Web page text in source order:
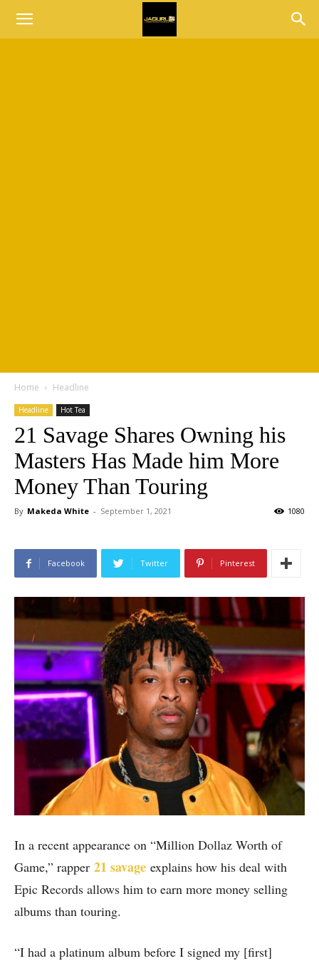
Home Headline
Headline Hot Tea
21 Savage Shares Owning his
Masters Has Made him More
Money Than Touring
By Makeda White - September 1, 2021 1080
Facebook Twitter Pinterest
In a recent appearance on “Million Dollaz Worth of
Game,” rapper 21 savage explains how his deal with
Epic Records allows him to earn more money selling
albums than touring.
“I had a platinum album before I signed my [first]